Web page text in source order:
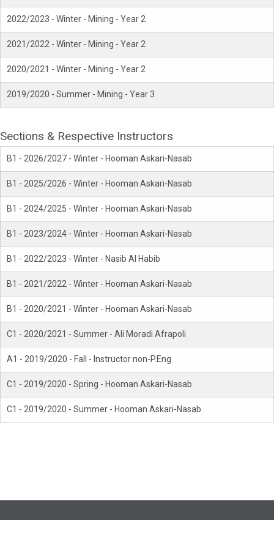
2022/2023 - Winter - Mining - Year 2
2021/2022 - Winter - Mining - Year 2
2020/2021 - Winter - Mining - Year 2
2019/2020 - Summer - Mining - Year 3
Sections & Respective Instructors
B1 - 2026/2027 - Winter - Hooman Askari-Nasab
B1 - 2025/2026 - Winter - Hooman Askari-Nasab
B1 - 2024/2025 - Winter - Hooman Askari-Nasab
B1 - 2023/2024 - Winter - Hooman Askari-Nasab
B1 - 2022/2023 - Winter - Nasib Al Habib
B1 - 2021/2022 - Winter - Hooman Askari-Nasab
B1 - 2020/2021 - Winter - Hooman Askari-Nasab
C1 - 2020/2021 - Summer - Ali Moradi Afrapoli
A1 - 2019/2020 - Fall - Instructor non-P.Eng
C1 - 2019/2020 - Spring - Hooman Askari-Nasab
C1 - 2019/2020 - Summer - Hooman Askari-Nasab